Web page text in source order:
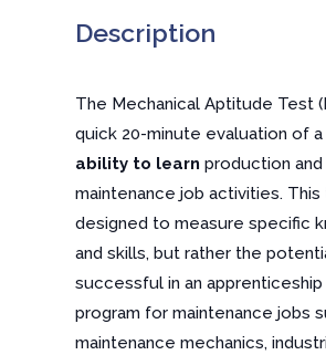
Description
The Mechanical Aptitude Test
quick 20-minute evaluation of
ability to learn production and
maintenance job activities.
designed to measure specific
and skills, but rather the
successful in an
program for maintenance jobs
maintenance mechanics,